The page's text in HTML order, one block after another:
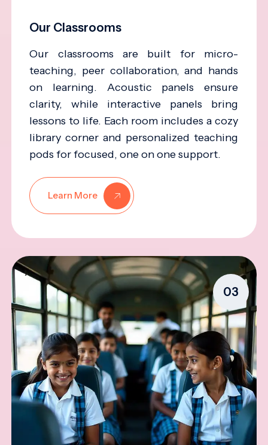
Our Classrooms
Our classrooms are built for micro-
teaching, peer collaboration, and hands
on learning. Acoustic panels ensure
clarity, while interactive panels bring
lessons to life. Each room includes a cozy
library corner and personalized teaching
pods for focused, one on one support.
Learn More
03